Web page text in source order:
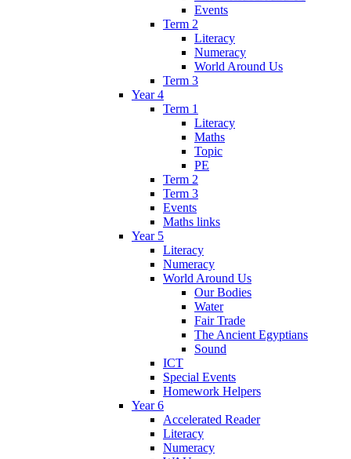
Events
Term 2
Literacy
Numeracy
World Around Us
Term 3
Year 4
Term 1
Literacy
Maths
Topic
PE
Term 2
Term 3
Events
Maths links
Year 5
Literacy
Numeracy
World Around Us
Our Bodies
Water
Fair Trade
The Ancient Egyptians
Sound
ICT
Special Events
Homework Helpers
Year 6
Accelerated Reader
Literacy
Numeracy